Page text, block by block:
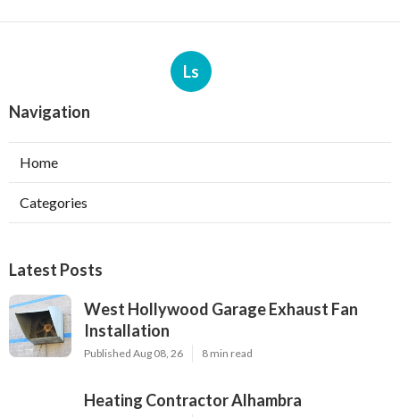
Ls
Navigation
Home
Categories
Latest Posts
West Hollywood Garage Exhaust Fan
Installation
Published Aug 08, 26 8 min read
Heating Contractor Alhambra